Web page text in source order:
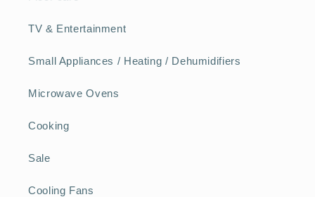
TV & Entertainment
Small Appliances / Heating / Dehumidifiers
Microwave Ovens
Cooking
Sale
Cooling Fans